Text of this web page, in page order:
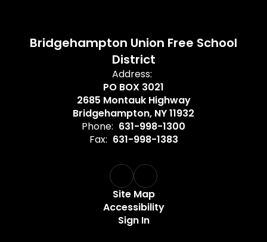
Bridgehampton Union Free School
District
Address:
PO BOX 3021
2685 Montauk Highway
Bridgehampton, NY 11932
Phone: 631-998-1300
Fax: 631-998-1383
Site Map
Accessibility
Sign In